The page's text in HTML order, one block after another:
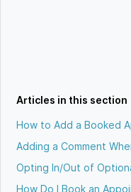
Articles in this section
How to Add a Booked
Adding a Comment
Opting In/Out of
How Do I Book an